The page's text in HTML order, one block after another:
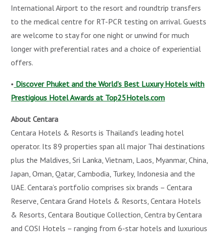
International Airport to the resort and roundtrip transfers
to the medical centre for RT-PCR testing on arrival. Guests
are welcome to stay for one night or unwind for much
longer with preferential rates and a choice of experiential
offers.
• Discover Phuket and the World’s Best Luxury Hotels with
Prestigious Hotel Awards at Top25Hotels.com
About Centara
Centara Hotels & Resorts is Thailand’s leading hotel
operator. Its 89 properties span all major Thai destinations
plus the Maldives, Sri Lanka, Vietnam, Laos, Myanmar, China,
Japan, Oman, Qatar, Cambodia, Turkey, Indonesia and the
UAE. Centara’s portfolio comprises six brands – Centara
Reserve, Centara Grand Hotels & Resorts, Centara Hotels
& Resorts, Centara Boutique Collection, Centra by Centara
and COSI Hotels – ranging from 6-star hotels and luxurious